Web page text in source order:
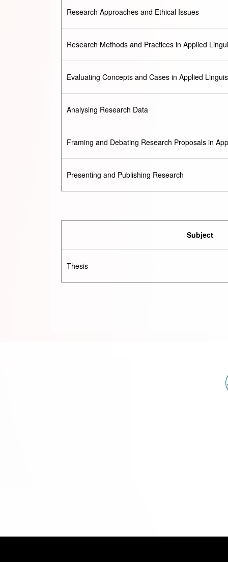
Research Approaches and Ethical Issues
Research Methods and Practices in Applied
Evaluating Concepts and Cases in Applied
Analysing Research Data
Framing and Debating Research Proposals in
Presenting and Publishing Research
Subject
Thesis